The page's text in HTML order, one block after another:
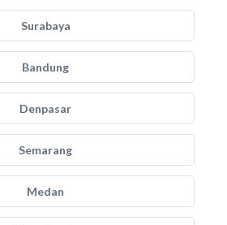
Surabaya
Bandung
Denpasar
Semarang
Medan